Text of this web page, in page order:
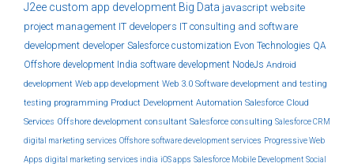
J2ee custom app development Big Data javascript website
project management IT developers IT consulting and software
development developer Salesforce customization Evon Technologies QA
Offshore development India software development NodeJs Android
development Web app development Web 3.0 Software development and testing
testing programming Product Development Automation Salesforce Cloud
Services Offshore development consultant Salesforce consulting Salesforce CRM
digital marketing services Offshore software development services Progressive Web
Apps digital marketing services india iOS apps Salesforce Mobile Development Social